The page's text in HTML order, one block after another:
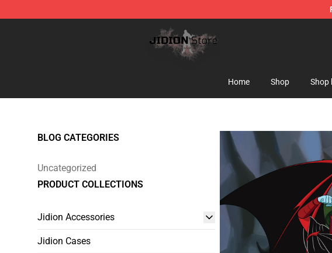
Jidion Shop ⚡️ Official Jidion Merchandise Store
Home Shop Shop
BLOG CATEGORIES
Uncategorized
PRODUCT COLLECTIONS
Jidion Accessories
Jidion Cases